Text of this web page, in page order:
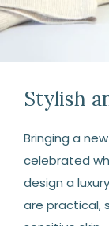
Stylish
Bringing a
celebrated
design a
are practical,